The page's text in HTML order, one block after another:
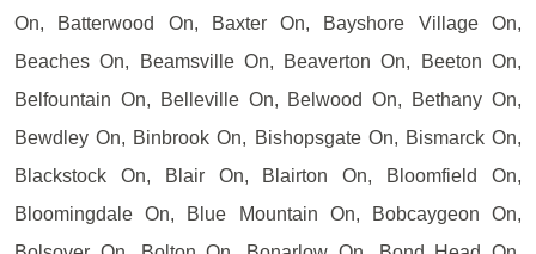
On, Batterwood On, Baxter On, Bayshore Village On,
Beaches On, Beamsville On, Beaverton On, Beeton On,
Belfountain On, Belleville On, Belwood On, Bethany On,
Bewdley On, Binbrook On, Bishopsgate On, Bismarck On,
Blackstock On, Blair On, Blairton On, Bloomfield On,
Bloomingdale On, Blue Mountain On, Bobcaygeon On,